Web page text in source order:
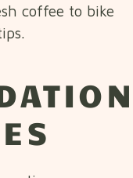
coffee to bike